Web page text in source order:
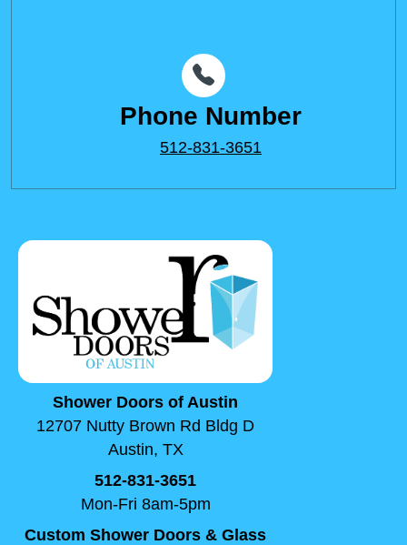
Phone Number
512-831-3651
Shower Doors of Austin
12707 Nutty Brown Rd Bldg D
Austin, TX
512-831-3651
Mon-Fri 8am-5pm
Custom Shower Doors & Glass